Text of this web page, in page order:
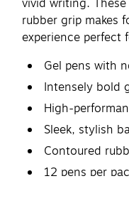
vivid writing.
rubber grip makes
experience perfect
Gel pens with
Intensely bold
High-
Sleek, stylish
Contoured
12 pens per